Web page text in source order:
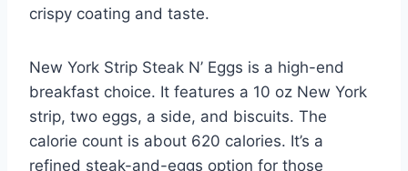
crispy coating and taste.
New York Strip Steak N’ Eggs is a high-end
breakfast choice. It features a 10 oz New York
strip, two eggs, a side, and biscuits. The
calorie count is about 620 calories. It’s a
refined steak-and-eggs option for those